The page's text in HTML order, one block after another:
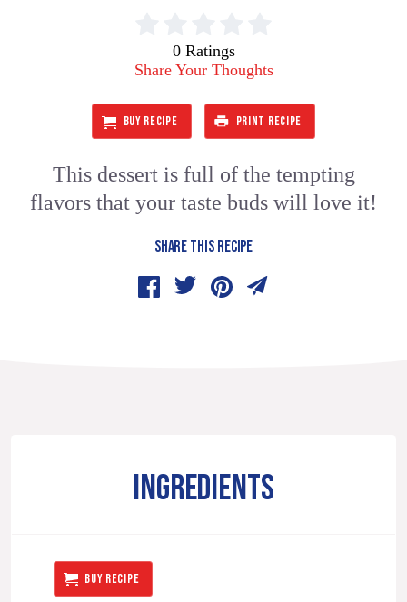
0 Ratings
Share Your Thoughts
BUY RECIPE PRINT RECIPE
This dessert is full of the tempting
flavors that your taste buds will love it!
SHARE THIS RECIPE
INGREDIENTS
BUY RECIPE